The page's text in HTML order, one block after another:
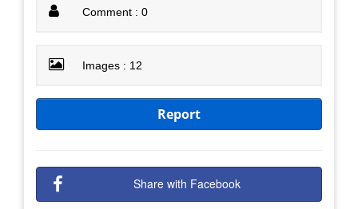
Comment : 0
Images : 12
Report
Share with Facebook